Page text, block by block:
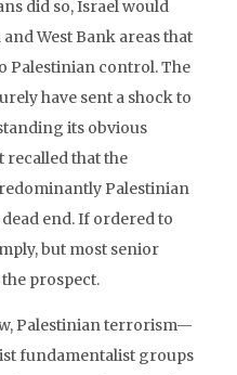
did so, Israel would
West Bank areas that
Palestinian control. The
have sent a shock to
its obvious
recalled that the
Palestinian
end. If ordered to
but most senior
prospect.
Palestinian terrorism—
fundamentalist groups